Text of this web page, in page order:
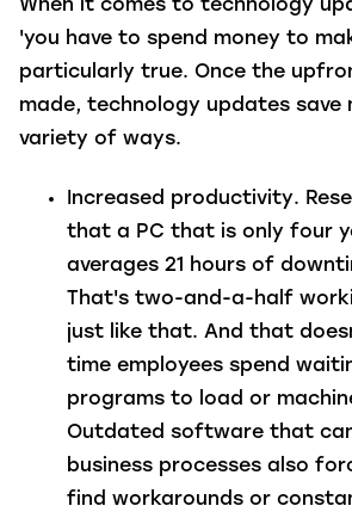
When it comes to technology
'you have to spend money to
particularly true. Once the
made, technology updates save
variety of ways.
Increased productivity.
that a PC that is only four
averages 21 hours of
That's two-and-a-half
just like that. And that
time employees spend
programs to load or
Outdated software that
business processes also
find workarounds or